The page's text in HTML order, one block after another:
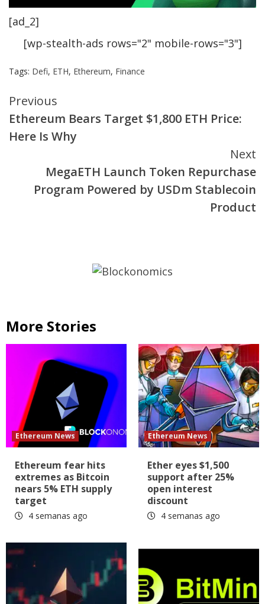
[ad_2]
[wp-stealth-ads rows="2" mobile-rows="3"]
Tags: Defi, ETH, Ethereum, Finance
Continue
Reading
Previous
Ethereum Bears Target $1,800 ETH Price:
Here Is Why
Next
MegaETH Launch Token Repurchase
Program Powered by USDm Stablecoin
Product
More Stories
Ethereum News
Ethereum fear hits
extremes as Bitcoin
nears 5% ETH supply
target
4 semanas ago
Ethereum News
Ether eyes $1,500
support after 25%
open interest
discount
4 semanas ago